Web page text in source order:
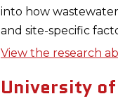
into how
and site-specific
View the research
University